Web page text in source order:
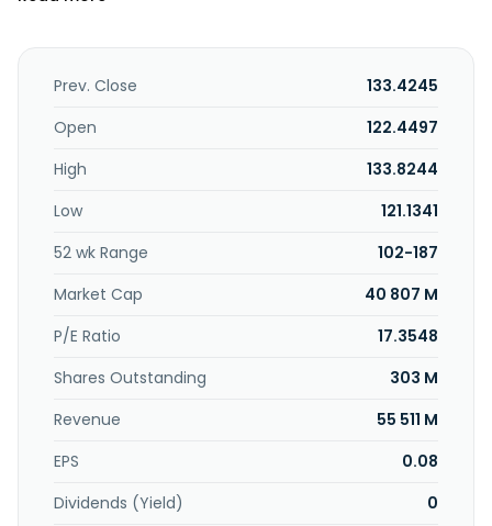
bodybuilding and weight training machines, and hearing
aid; research and development, manufacturing, and sales
streaming and transmission, and catering services; food
activities. The company sells its products under the
brands. Johnson Health Tech .Co., Ltd. was incorporated in
1975 and is headquartered in Taichung, Taiwan.
Prev. Close
133.4245
Open
122.4497
High
133.8244
Low
121.1341
52 wk Range
102-187
Market Cap
40 807 M
P/E Ratio
17.3548
Shares Outstanding
303 M
Revenue
55 511 M
EPS
0.08
Dividends (Yield)
0